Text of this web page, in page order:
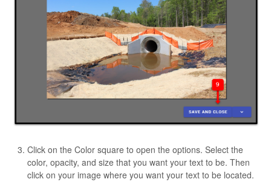
Click on the Color square to open the options. Select the
color, opacity, and size that you want your text to be. Then
click on your image where you want your text to be located.